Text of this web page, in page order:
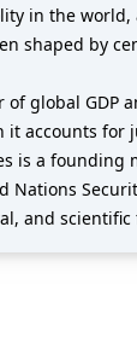
in the
shaped by
global GDP
accounts for
is a
and scientific